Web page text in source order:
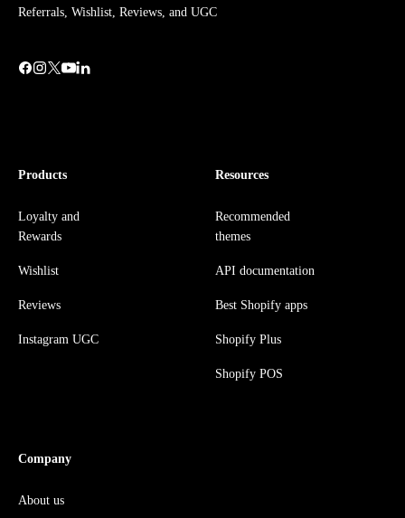
Referrals, Wishlist, Reviews, and UGC
Products
Loyalty and
Rewards
Wishlist
Reviews
Instagram UGC
Resources
Recommended
themes
API documentation
Best Shopify apps
Shopify Plus
Shopify POS
Company
About us